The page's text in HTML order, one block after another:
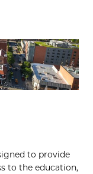
to provide
to the education,